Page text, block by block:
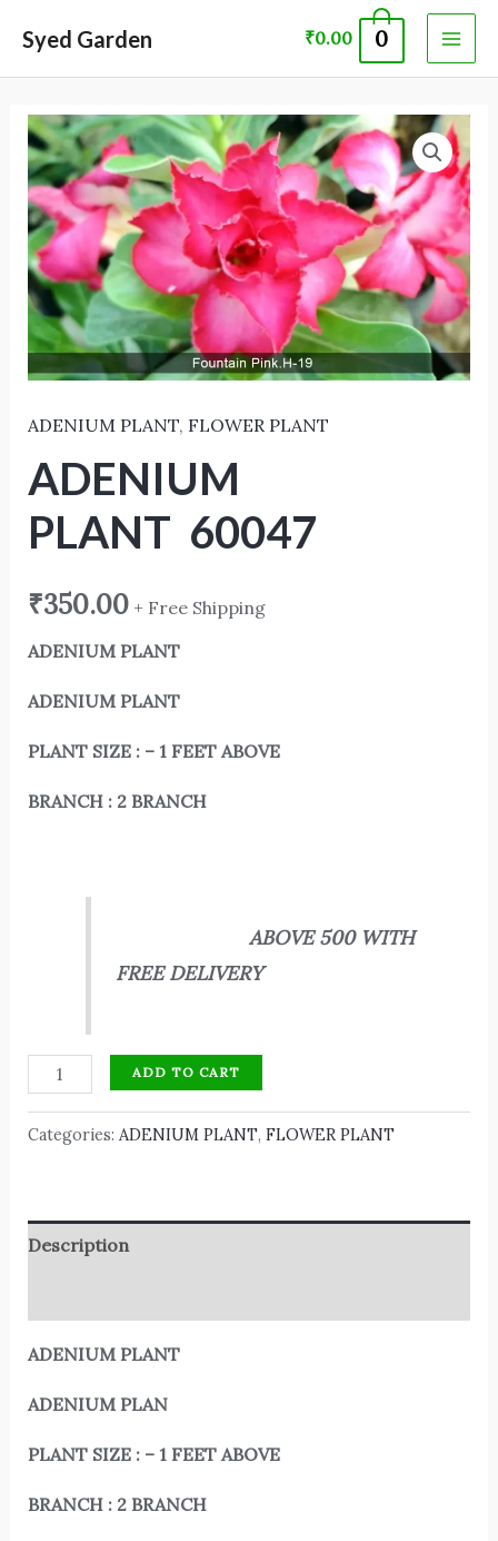
content
Syed Garden ₹0.00 0
ADENIUM PLANT, FLOWER PLANT
ADENIUM
PLANT 60047
₹350.00 + Free Shipping
ADENIUM PLANT
ADENIUM PLANT
PLANT SIZE : – 1 FEET ABOVE
BRANCH : 2 BRANCH
ABOVE 500 WITH
FREE DELIVERY
ADENIUM
PLANT 60047
quantity
ADD TO CART
Categories: ADENIUM PLANT, FLOWER PLANT
Description
ADENIUM PLANT
ADENIUM PLAN
PLANT SIZE : – 1 FEET ABOVE
BRANCH : 2 BRANCH